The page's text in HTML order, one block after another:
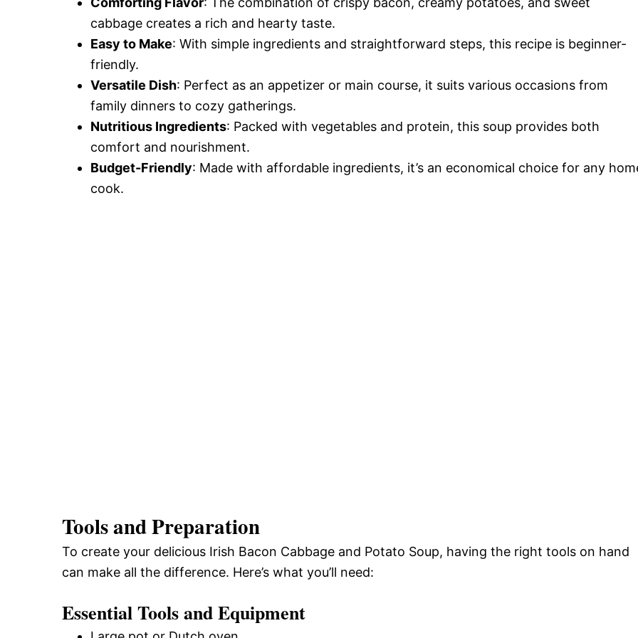
cabbage creates a rich and hearty taste.
Easy to Make: With simple ingredients and straightforward steps, this recipe is beginner-
friendly.
Versatile Dish: Perfect as an appetizer or main course, it suits various occasions from
family dinners to cozy gatherings.
Nutritious Ingredients: Packed with vegetables and protein, this soup provides both
comfort and nourishment.
Budget-Friendly: Made with affordable ingredients, it’s an economical choice for any
cook.
Tools and Preparation
To create your delicious Irish Bacon Cabbage and Potato Soup, having the right tools on hand
can make all the difference. Here’s what you’ll need:
Essential Tools and Equipment